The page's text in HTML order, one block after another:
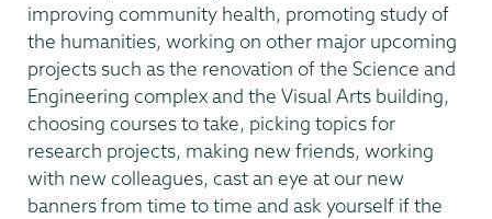
improving community health, promoting study of
the humanities, working on other major upcoming
projects such as the renovation of the Science and
Engineering complex and the Visual Arts building,
choosing courses to take, picking topics for
research projects, making new friends, working
with new colleagues, cast an eye at our new
banners from time to time and ask yourself if the